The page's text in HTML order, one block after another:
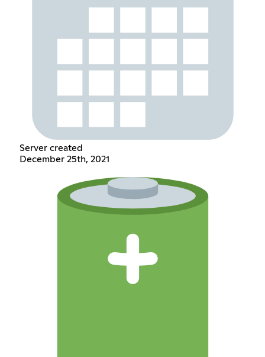
Server created
December 25th, 2021